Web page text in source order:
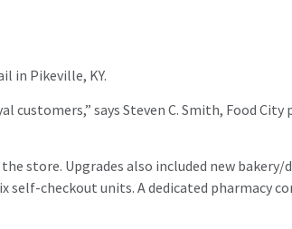
in Pikeville, KY.
says Steven C. Smith, Food City
Upgrades also included new bakery/
self-checkout units. A dedicated pharmacy